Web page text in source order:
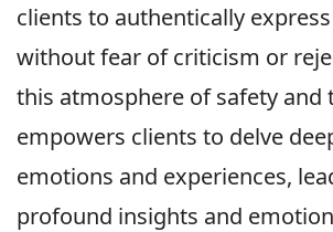
clients to authentically
without fear of criticism or
this atmosphere of safety and
empowers clients to delve
emotions and experiences,
profound insights and